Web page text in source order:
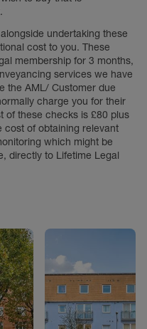
undertaking these
cost to you. These
membership for 3 months,
services we have
the AML/ Customer due
charge you for their
of these checks is £80 plus
cost of obtaining relevant
which might be
directly to Lifetime Legal